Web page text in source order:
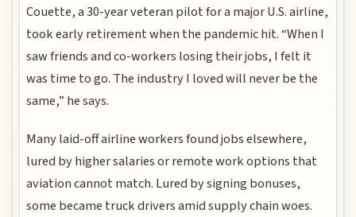
Couette, a 30-year veteran pilot for a major U.S. airline,
took early retirement when the pandemic hit. “When I
saw friends and co-workers losing their jobs, I felt it
was time to go. The industry I loved will never be the
same,” he says.
Many laid-off airline workers found jobs elsewhere,
lured by higher salaries or remote work options that
aviation cannot match. Lured by signing bonuses,
some became truck drivers amid supply chain woes.